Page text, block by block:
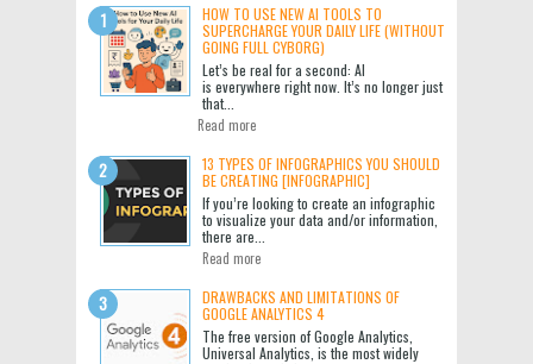
HOW TO USE NEW AI TOOLS TO
SUPERCHARGE YOUR DAILY LIFE (WITHOUT
GOING FULL CYBORG)
Let’s be real for a second: AI
is everywhere right now. It’s no longer just
that...
Read more
13 TYPES OF INFOGRAPHICS YOU SHOULD
BE CREATING [INFOGRAPHIC]
If you’re looking to create an infographic
to visualize your data and/or information,
there are...
Read more
DRAWBACKS AND LIMITATIONS OF
GOOGLE ANALYTICS 4
The free version of Google Analytics,
Universal Analytics, is the most widely